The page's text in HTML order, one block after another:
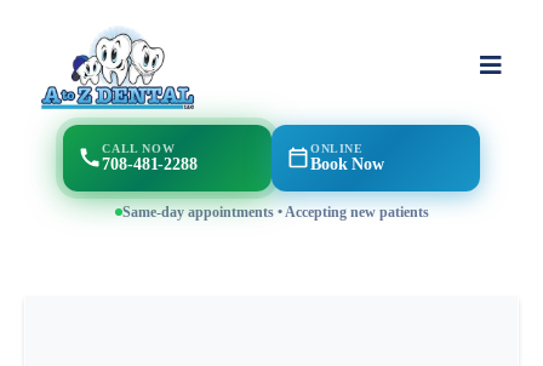
CALL NOW
708-481-2288
ONLINE
Book Now
Same-day appointments • Accepting new patients